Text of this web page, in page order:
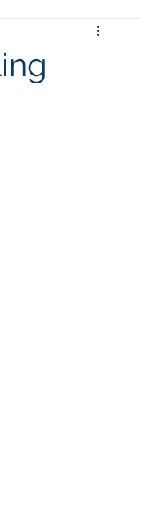
LMS Technologies